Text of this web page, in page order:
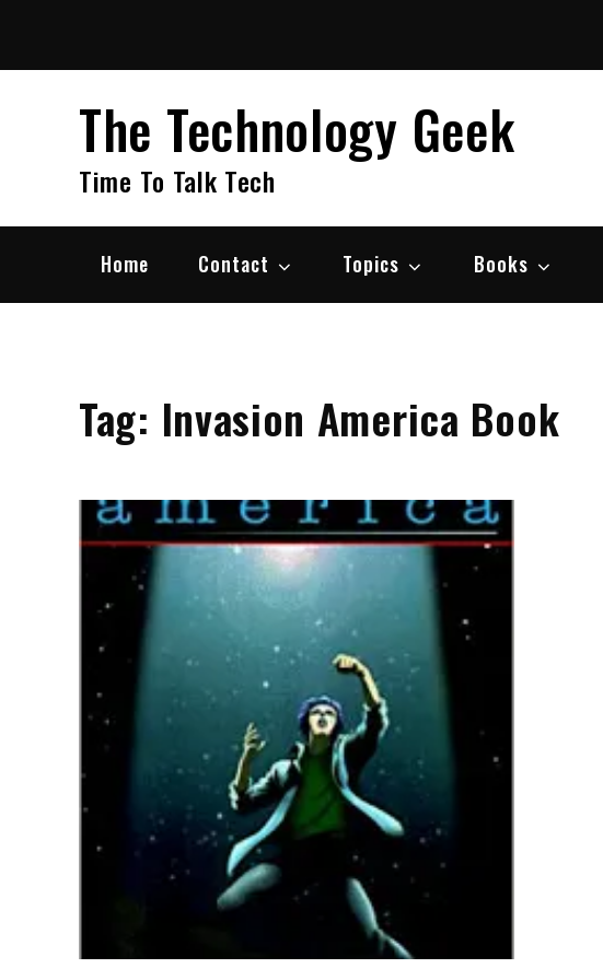
content
The Technology Geek
Time To Talk Tech
Home Contact Topics Books
Tag: Invasion America Book